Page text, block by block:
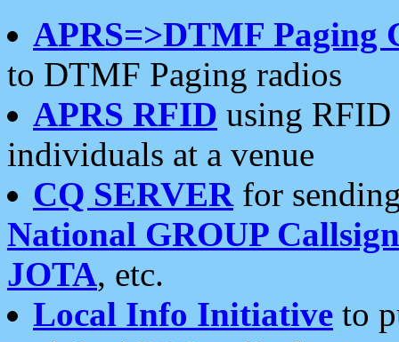
APRS=>DTMF Paging
to DTMF Paging radios
APRS RFID using RFID
individuals at a venue
CQ SERVERfor
National GROUP
JOTA, etc.
Local Info Initiative to